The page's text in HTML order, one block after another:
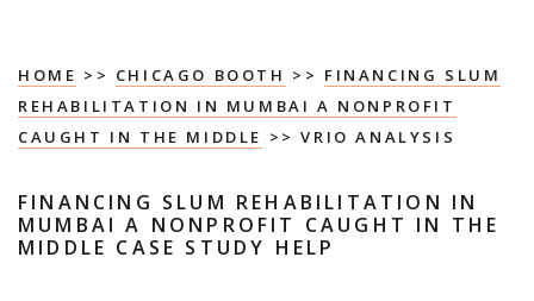
HOME >> CHICAGO BOOTH >> FINANCING SLUM
REHABILITATION IN MUMBAI A NONPROFIT
CAUGHT IN THE MIDDLE >> VRIO ANALYSIS
FINANCING SLUM REHABILITATION IN
MUMBAI A NONPROFIT CAUGHT IN THE
MIDDLE CASE STUDY HELP